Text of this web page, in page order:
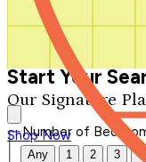
Our Signature
Shop Now
We'll be in touch shortly.
Start Your
Number of
Any 1 2 3 4